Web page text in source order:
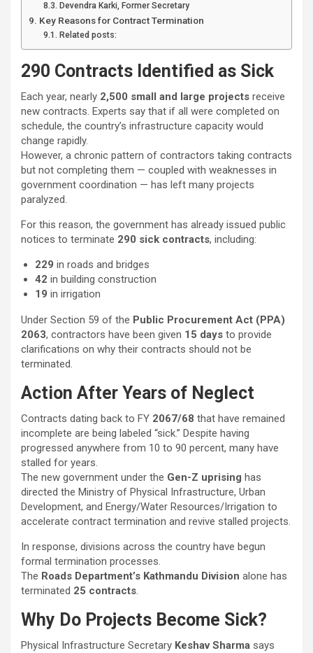
Devendra Karki, Former Secretary
Key Reasons for Contract Termination
Related posts:
290 Contracts Identified as Sick
Each year, nearly 2,500 small and large projects receive
new contracts. Experts say that if all were completed on
schedule, the country’s infrastructure capacity would
change rapidly.
However, a chronic pattern of contractors taking contracts
but not completing them — coupled with weaknesses in
government coordination — has left many projects
paralyzed.
For this reason, the government has already issued public
notices to terminate 290 sick contracts, including:
229 in roads and bridges
42 in building construction
19 in irrigation
Under Section 59 of the Public Procurement Act (PPA)
2063, contractors have been given 15 days to provide
clarifications on why their contracts should not be
terminated.
Action After Years of Neglect
Contracts dating back to FY 2067/68 that have remained
incomplete are being labeled “sick.” Despite having
progressed anywhere from 10 to 90 percent, many have
stalled for years.
The new government under the Gen-Z uprising has
directed the Ministry of Physical Infrastructure, Urban
Development, and Energy/Water Resources/Irrigation to
accelerate contract termination and revive stalled projects.
In response, divisions across the country have begun
formal termination processes.
The Roads Department’s Kathmandu Division alone has
terminated 25 contracts.
Why Do Projects Become Sick?
Physical Infrastructure Secretary Keshav Sharma says